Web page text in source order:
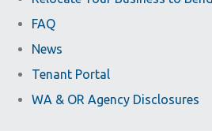
FAQ
News
Tenant Portal
WA & OR Agency Disclosures